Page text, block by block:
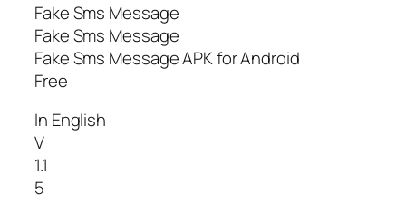
Fake Sms Message
Fake Sms Message
Fake Sms Message APK for Android
Free
In English
V
1.1
5